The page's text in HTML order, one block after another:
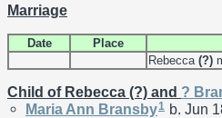
Marriage
Date Place
Rebecca (?)
Child of Rebecca (?) and ?
Maria Ann Bransby1 b. Jun